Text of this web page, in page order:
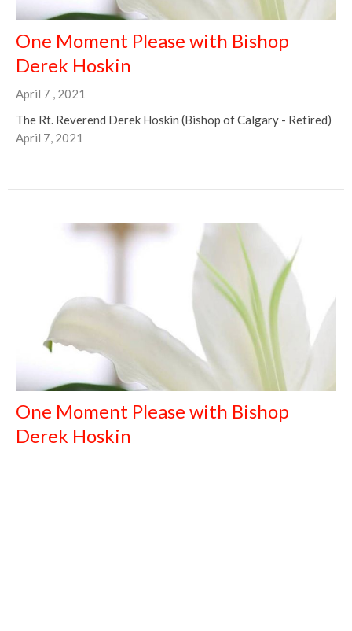
One Moment Please with Bishop
Derek Hoskin
April 7 , 2021
The Rt. Reverend Derek Hoskin (Bishop of Calgary - Retired)
April 7, 2021
One Moment Please with Bishop
Derek Hoskin